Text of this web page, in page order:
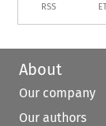
RSS
About
Our company
Our authors